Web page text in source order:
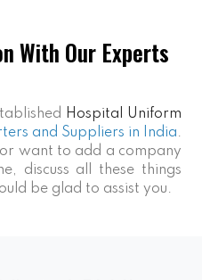
With Our Experts
Hospital Uniform
and Suppliers in India.
want to add a company
discuss all these things
be glad to assist you.